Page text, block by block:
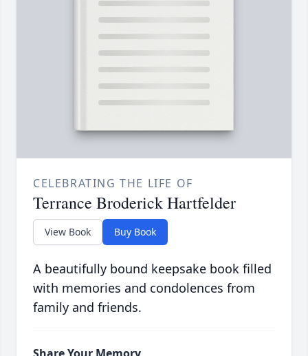
CELEBRATING THE LIFE OF
Terrance Broderick Hartfelder
View Book Buy Book
A beautifully bound keepsake book filled
with memories and condolences from
family and friends.